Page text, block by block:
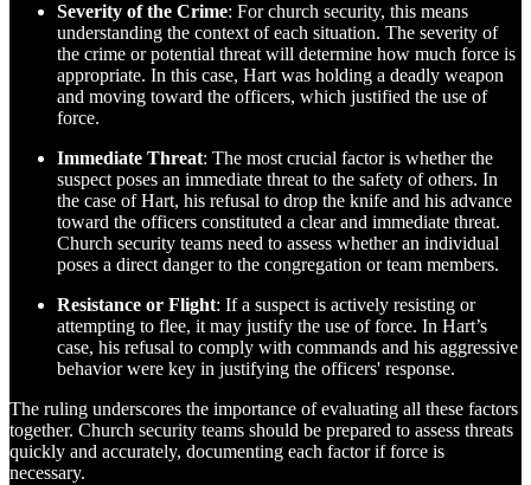
Severity of the Crime: For church security, this means
understanding the context of each situation. The severity of
the crime or potential threat will determine how much force is
appropriate. In this case, Hart was holding a deadly weapon
and moving toward the officers, which justified the use of
force.
Immediate Threat: The most crucial factor is whether the
suspect poses an immediate threat to the safety of others. In
the case of Hart, his refusal to drop the knife and his advance
toward the officers constituted a clear and immediate threat.
Church security teams need to assess whether an individual
poses a direct danger to the congregation or team members.
Resistance or Flight: If a suspect is actively resisting or
attempting to flee, it may justify the use of force. In Hart’s
case, his refusal to comply with commands and his aggressive
behavior were key in justifying the officers' response.
The ruling underscores the importance of evaluating all these factors
together. Church security teams should be prepared to assess threats
quickly and accurately, documenting each factor if force is
necessary.